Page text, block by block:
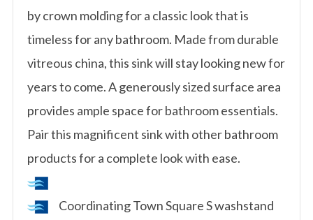
by crown molding for a classic look that is
timeless for any bathroom. Made from durable
vitreous china, this sink will stay looking new for
years to come. A generously sized surface area
provides ample space for bathroom essentials.
Pair this magnificent sink with other bathroom
products for a complete look with ease.
Coordinating Town Square S washstand